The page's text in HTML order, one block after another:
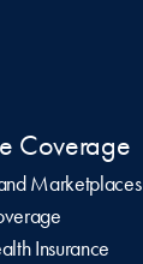
Coverage
Marketplaces
Insurance